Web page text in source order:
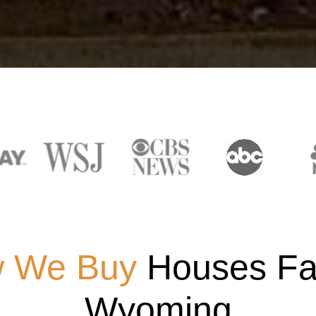
We BuyHouses